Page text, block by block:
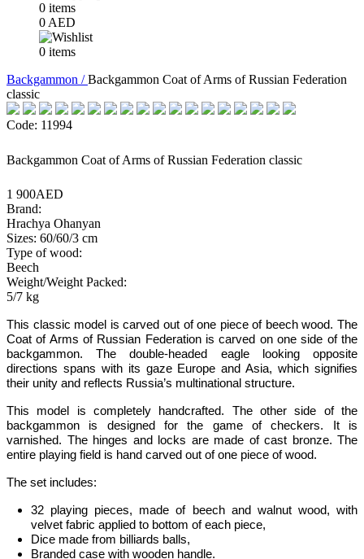
0 items
0 AED
0 items
Backgammon /Backgammon Coat of Arms of Russian Federation
classic
Code: 11994
Backgammon Coat of Arms of Russian Federation classic
1 900AED
Brand:
Hrachya Ohanyan
Sizes: 60/60/3 cm
Type of wood:
Beech
Weight/Weight Packed:
5/7 kg
This classic model is carved out of one piece of beech wood.The
Coat of Arms of Russian Federation is carved on one side of the
backgammon.The double-headed eagle looking opposite
directions spans with its gaze Europe and Asia, which signifies
their unity and reflects Russia­’s multinational structure.
This model is completely handcrafted.
The other side of the
backgammon is designed for the game of checkers. It is
varnished. The hinges and locks are made of cast bronze. The
entire playing field is hand carved out of one piece of wood.
The set includes:
32 playing pieces, made of beech and walnut wood, with
velvet fabric applied to bottom of each piece,
Dice made from billiards balls,
Branded case with wooden handle.